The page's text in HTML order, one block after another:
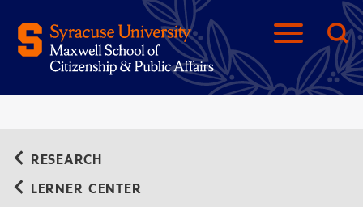
RESEARCH
LERNER CENTER